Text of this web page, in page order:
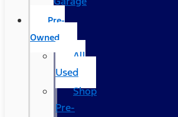
Pre-
Owned
All
Used
Shop
Pre-